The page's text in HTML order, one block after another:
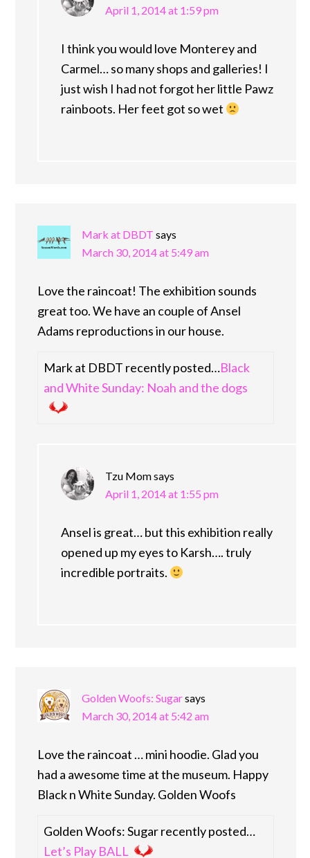
April 1, 2014 at 1:59 pm
I think you would love Monterey and
Carmel… so many shops and galleries! I
just wish I had not forgot her little Pawz
rainboots. Her feet got so wet
Mark at DBDT says
March 30, 2014 at 5:49 am
Love the raincoat! The exhibition sounds
great too. We have an couple of Ansel
Adams reproductions in our house.
Mark at DBDT recently posted…Black
and White Sunday: Noah and the dogs
Tzu Momsays
April 1, 2014 at 1:55 pm
Ansel is great… but this exhibition really
opened up my eyes to Karsh…. truly
incredible portraits.
Golden Woofs: Sugarsays
March 30, 2014 at 5:42 am
Love the raincoat … mini hoodie. Glad you
had a awesome time at the museum. Happy
Black n White Sunday. Golden Woofs
Golden Woofs: Sugar recently posted…
Let’s Play BALL